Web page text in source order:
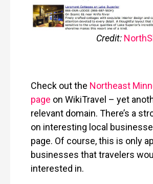
Credit:
Check out the Northeast
page on WikiTravel – yet
relevant domain. There’s a
on interesting local
page. Of course, this is only
businesses that travelers
interested in.